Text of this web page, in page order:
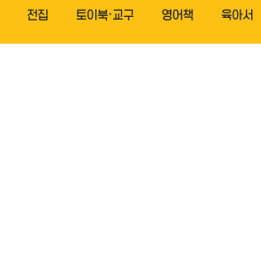
전집 토이북·교구 영어책 육아서